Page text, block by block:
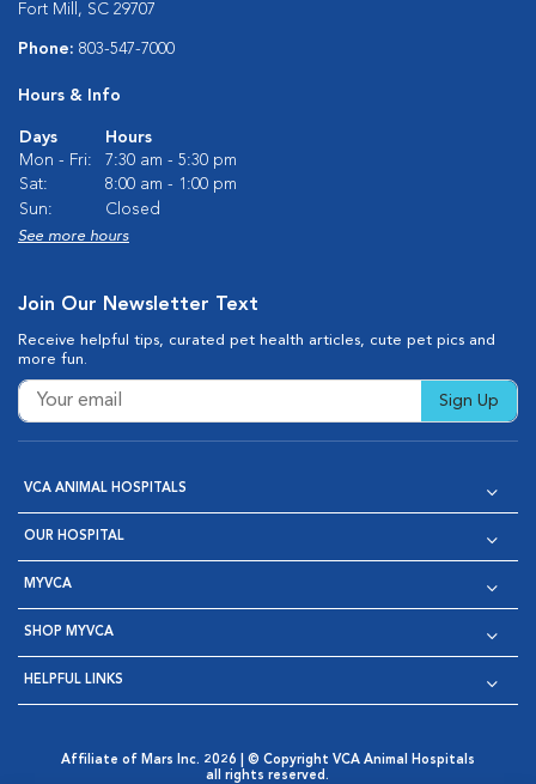
Fort Mill, SC 29707
Phone: 803-547-7000
Hours & Info
Days
Hours
Mon - Fri:
7:30 am - 5:30 pm
Sat:
8:00 am - 1:00 pm
Sun:
Closed
See more hours
Join Our Newsletter Text
Receive helpful tips, curated pet health articles, cute pet pics and
more fun.
Sign Up
VCA ANIMAL HOSPITALS
OUR HOSPITAL
MYVCA
SHOP MYVCA
HELPFUL LINKS
Affiliate of Mars Inc. 2026 | © Copyright VCA Animal Hospitals
all rights reserved.